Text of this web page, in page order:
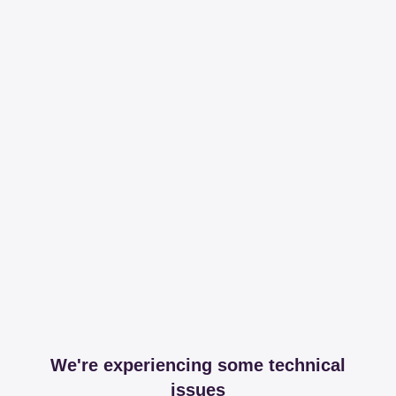
We're experiencing some technical
issues